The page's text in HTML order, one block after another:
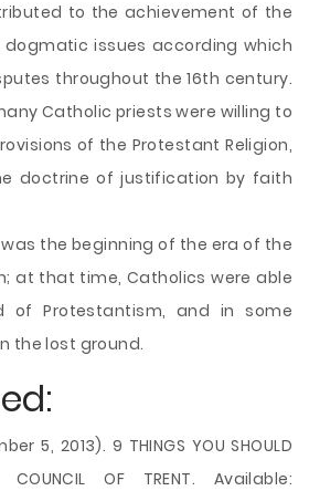
to the achievement of the
issues according which
throughout the 16th century.
Catholic priests were willing to
of the Protestant Religion,
doctrine of justification by faith
the beginning of the era of the
at that time, Catholics were able
of Protestantism, and in some
the lost ground.
5, 2013). 9 THINGS YOU SHOULD
COUNCIL OF TRENT. Available: